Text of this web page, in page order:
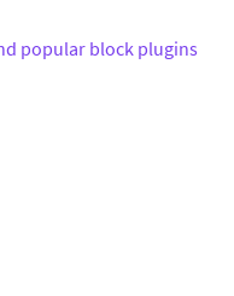
popular block plugins